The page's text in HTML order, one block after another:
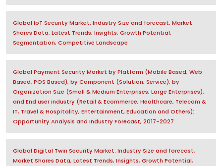
Global IoT Security Market: Industry Size and forecast, Market
Shares Data, Latest Trends, Insights, Growth Potential,
Segmentation, Competitive Landscape
Global Payment Security Market by Platform (Mobile Based, Web
Based, POS Based), by Component (Solution, Service), by
Organization Size (Small & Medium Enterprises, Large Enterprises),
and End user industry (Retail & Ecommerce, Healthcare, Telecom &
IT, Travel & Hospitality, Entertainment, Education and Others):
Opportunity Analysis and Industry Forecast, 2017-2027
Global Digital Twin Security Market: Industry Size and forecast,
Market Shares Data, Latest Trends, Insights, Growth Potential,